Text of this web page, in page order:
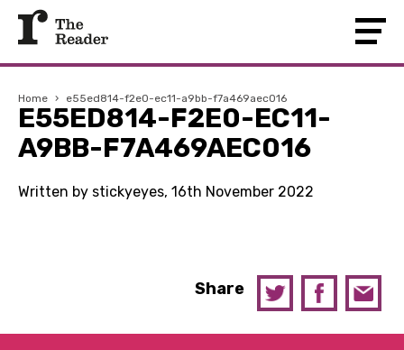
Home › e55ed814-f2e0-ec11-a9bb-f7a469aec016
E55ED814-F2E0-EC11-
A9BB-F7A469AEC016
Written by stickyeyes, 16th November 2022
Share